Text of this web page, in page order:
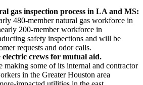
gas inspection process in LA and MS:
480-member natural gas workforce in
200-member workforce in
safety inspections and will be
requests and odor calls.
crews for mutual aid.
making some of its internal and contractor
in the Greater Houston area